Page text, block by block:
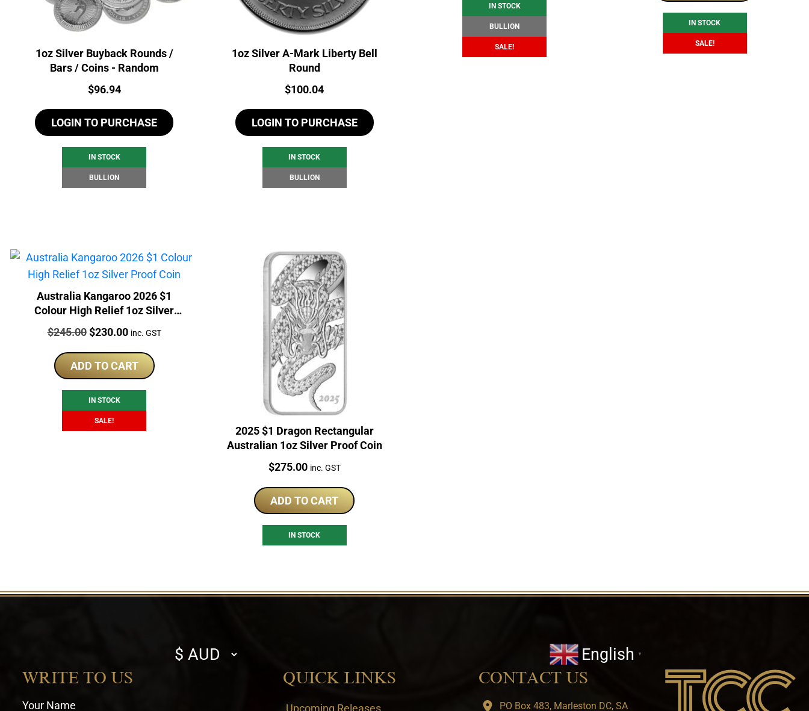
1oz Silver Buyback Rounds /
Bars / Coins - Random
Price:
$96.94
LOGIN TO PURCHASE
IN STOCK
BULLION
1oz Silver A-Mark Liberty Bell
Round
Price:
$100.04
LOGIN TO PURCHASE
IN STOCK
BULLION
IN STOCK
BULLION
SALE!
$290.40.$228.25.
IN STOCK
SALE!
Australia Kangaroo 2026 $1
Colour High Relief 1oz Silver
Proof Coin
Price:
$245.00 Original
was:
$245.00.
$230.00Current
is:
$230.00.
inc. GST
ADD TO CART
IN STOCK
SALE!
2025 $1 Dragon Rectangular
Australian 1oz Silver Proof Coin
Price:
$275.00 inc. GST
ADD TO CART
IN STOCK
Select
currency
English ▼
WRITE TO US
Your Name
QUICK LINKS
Upcoming Releases
CONTACT US
PO Box 483, Marleston DC, SA